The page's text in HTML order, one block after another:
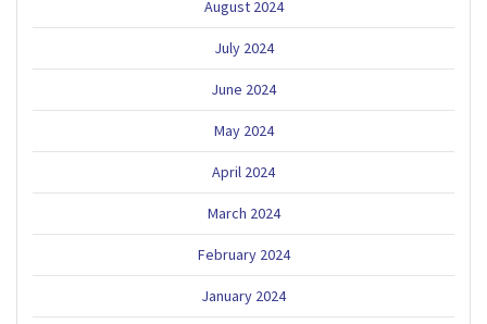
August 2024
July 2024
June 2024
May 2024
April 2024
March 2024
February 2024
January 2024